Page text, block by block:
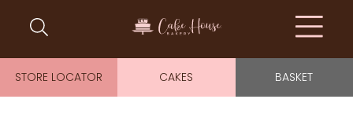
STORE LOCATOR CAKES BASKET